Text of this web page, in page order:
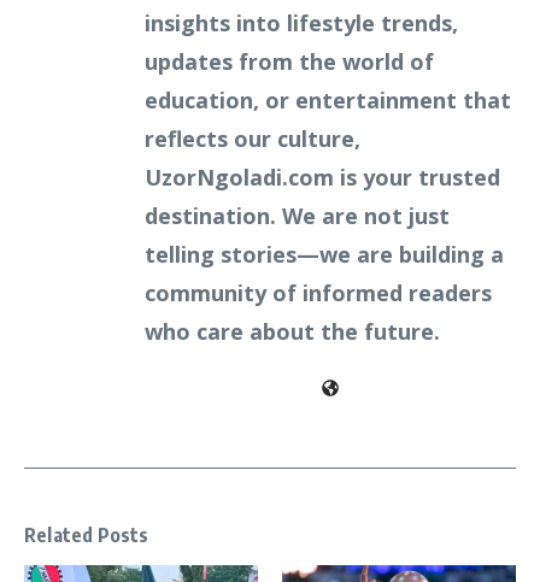
insights into lifestyle trends,
updates from the world of
education, or entertainment that
reflects our culture,
UzorNgoladi.com is your trusted
destination. We are not just
telling stories—we are building a
community of informed readers
who care about the future.
Related Posts